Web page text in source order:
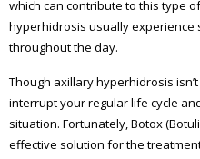
which can contribute to this type
hyperhidrosis usually experience
throughout the day.
Though axillary hyperhidrosis
interrupt your regular life cycle
situation. Fortunately, Botox
effective solution for the